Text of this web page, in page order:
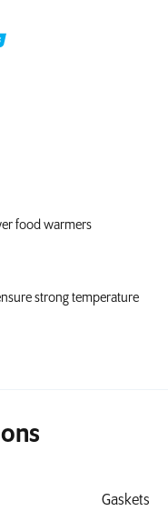
food warmers
strong temperature
Gaskets